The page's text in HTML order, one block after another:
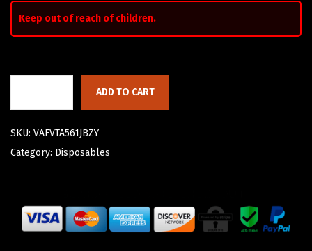
Keep out of reach of children.
ADD TO CART
SKU: VAFVTA561JBZY
Category: Disposables